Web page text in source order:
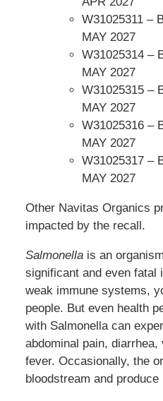
W31025311 –
MAY 2027
W31025314 –
MAY 2027
W31025315 –
MAY 2027
W31025316 –
MAY 2027
W31025317 –
MAY 2027
Other Navitas Organics
impacted by the recall.
Salmonellais an
significant and even fatal
weak immune systems,
people. But even health
with Salmonella can
abdominal pain, diarrhea,
fever. Occasionally, the
bloodstream and